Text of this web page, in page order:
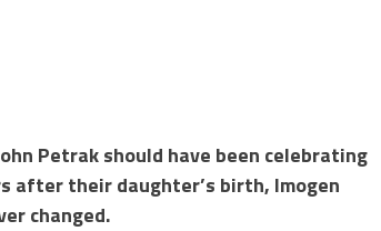
Petrak should have been celebrating
after their daughter’s birth, Imogen
changed.